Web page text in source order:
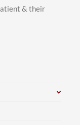
& their